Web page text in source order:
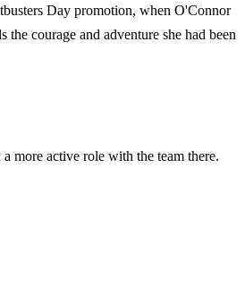
Day promotion, when O'Connor
courage and adventure she had been
more active role with the team there.